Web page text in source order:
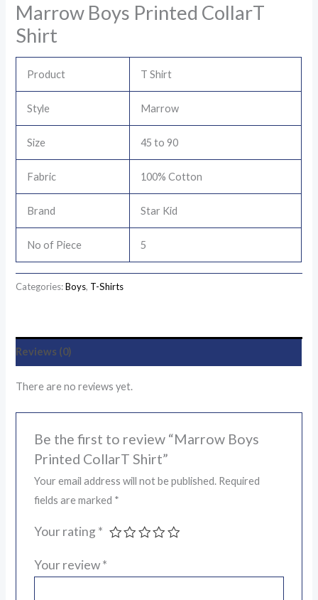
Marrow Boys Printed CollarT
Shirt
Product T Shirt
Style Marrow
Size 45 to 90
Fabric 100% Cotton
Brand Star Kid
No of Piece 5
Categories:Boys, T-Shirts
Reviews (0)
There are no reviews yet.
Be the first to review “Marrow Boys
Printed CollarT Shirt”
Your email address will not be published. Required
fields are marked *
Your rating *
Your review*